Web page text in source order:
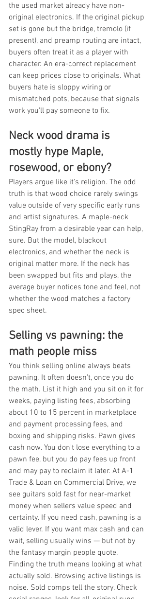
the used market already have non-
original electronics. If the original pickup
set is gone but the bridge, tremolo (if
present), and preamp routing are intact,
buyers often treat it as a player with
character. An era-correct replacement
can keep prices close to originals. What
buyers hate is sloppy wiring or
mismatched pots, because that signals
work you'll pay someone to fix.
Neck wood drama is
mostly hype Maple,
rosewood, or ebony?
Players argue like it's religion. The odd
truth is that wood choice rarely swings
value outside of very specific early runs
and artist signatures. A maple-neck
StingRay from a desirable year can help,
sure. But the model, blackout
electronics, and whether the neck is
original matter more. If the neck has
been swapped but fits and plays, the
average buyer notices tone and feel, not
whether the wood matches a factory
spec sheet.
Selling vs pawning: the
math people miss
You think selling online always beats
pawning. It often doesn't, once you do
the math. List it high and you sit on it for
weeks, paying listing fees, absorbing
about 10 to 15 percent in marketplace
and payment processing fees, and
boxing and shipping risks. Pawn gives
cash now. You don't lose everything to a
pawn fee, but you do pay fees up front
and may pay to reclaim it later. At A-1
Trade & Loan on Commercial Drive, we
see guitars sold fast for near-market
money when sellers value speed and
certainty. If you need cash, pawning is a
valid lever. If you want max cash and can
wait, selling usually wins — but not by
the fantasy margin people quote.
Finding the truth means looking at what
actually sold. Browsing active listings is
noise. Sold comps tell the story. Check